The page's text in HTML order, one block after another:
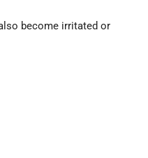
become irritated or